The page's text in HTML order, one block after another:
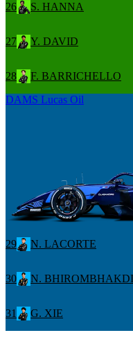
26 S. HANNA
27 Y. DAVID
28
F. BARRICHELLO
DAMS Lucas Oil
29 N. LACORTE
30 N. BHIROMBHAKDI
31 G. XIE